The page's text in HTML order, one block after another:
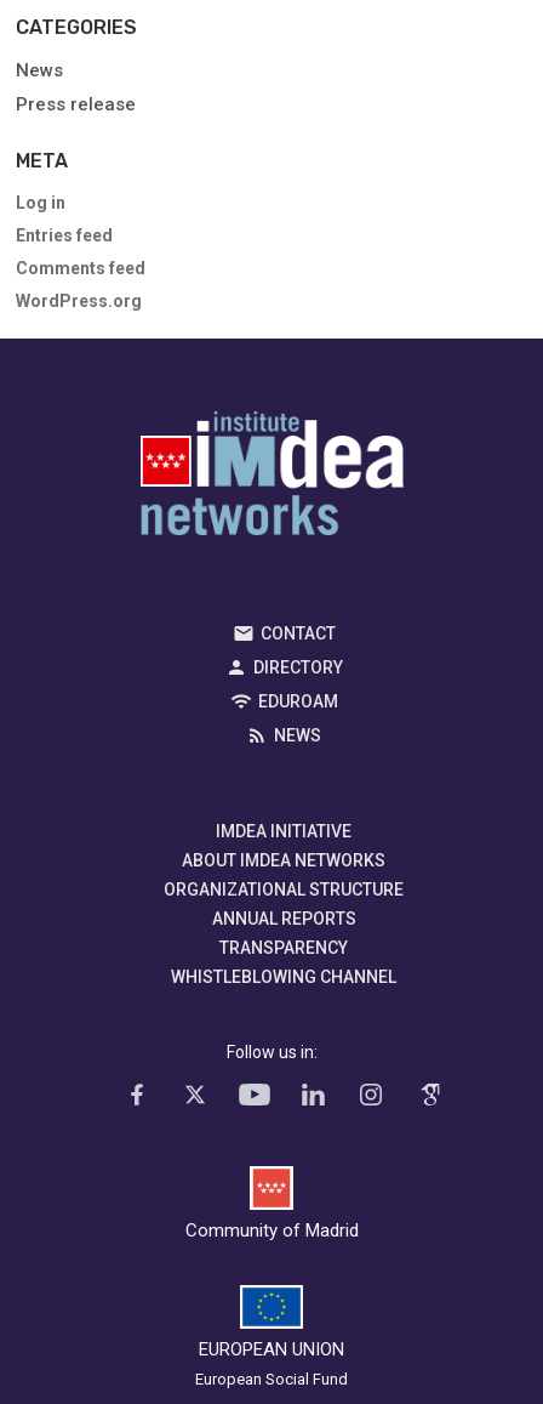
CATEGORIES
News
Press release
META
Log in
Entries feed
Comments feed
WordPress.org
CONTACT
DIRECTORY
EDUROAM
NEWS
IMDEA INITIATIVE
ABOUT IMDEA NETWORKS
ORGANIZATIONAL STRUCTURE
ANNUAL REPORTS
TRANSPARENCY
WHISTLEBLOWING CHANNEL
Follow us in:
Community of Madrid
EUROPEAN UNION
European Social Fund